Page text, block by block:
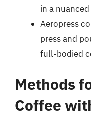
in a
Aeropress
press and
full-bodied
Methods
Coffee